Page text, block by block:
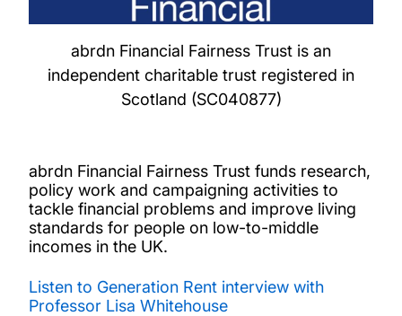
abrdn Financial Fairness Trust is an
independent charitable trust registered in
Scotland (SC040877)
abrdn Financial Fairness Trust funds research,
policy work and campaigning activities to
tackle financial problems and improve living
standards for people on low-to-middle
incomes in the UK.
Listen to Generation Rent interview with
Professor Lisa Whitehouse